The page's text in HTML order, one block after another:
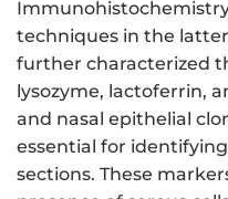
techniques in the
further characterized
lysozyme, lactoferrin,
and nasal epithelial
essential for
sections. These